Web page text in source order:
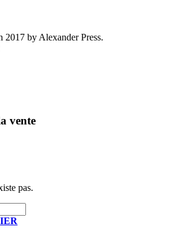
2017 by Alexander Press.
vente
pas.